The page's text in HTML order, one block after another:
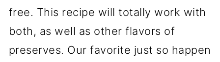
free. This recipe will totally work with
both, as well as other flavors of
preserves. Our favorite just so happen